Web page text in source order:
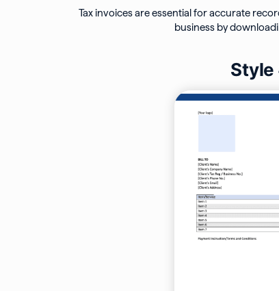
Tax invoices are essential for accurate
business by
Style